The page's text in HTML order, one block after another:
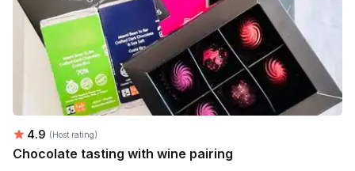
Average rating:
4.9 (Host rating)
Chocolate tasting with wine pairing